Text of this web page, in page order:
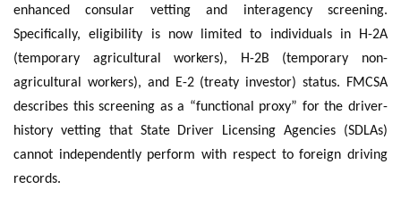
enhanced consular vetting and interagency screening.
Specifically, eligibility is now limited to individuals in H-2A
(temporary agricultural workers), H-2B (temporary non-
agricultural workers), and E-2 (treaty investor) status. FMCSA
describes this screening as a “functional proxy” for the driver-
history vetting that State Driver Licensing Agencies (SDLAs)
cannot independently perform with respect to foreign driving
records.